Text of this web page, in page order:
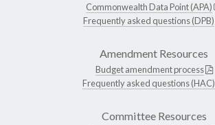
Commonwealth Data Point (APA)
Frequently asked questions (DPB)
Amendment Resources
Budget amendment process
Frequently asked questions (HAC)
Committee Resources